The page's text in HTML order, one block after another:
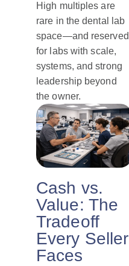
High multiples are
rare in the dental lab
space—and reserved
for labs with scale,
systems, and strong
leadership beyond
the owner.
Cash vs.
Value: The
Tradeoff
Every Seller
Faces